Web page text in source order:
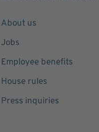
About us
Jobs
Employee benefits
House rules
Press inquiries